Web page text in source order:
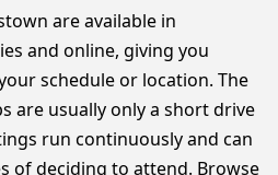
are available in
and online, giving you
schedule or location. The
are usually only a short drive
run continuously and can
of deciding to attend. Browse